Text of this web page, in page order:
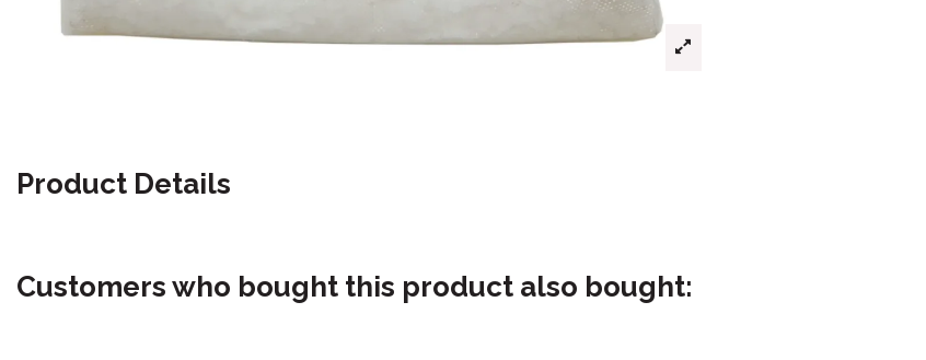
Product Details
Customers who bought this product also bought: